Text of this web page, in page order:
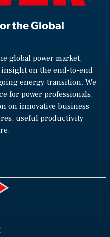
the Global
global power market,
on the end-to-end
energy transition. We
for power professionals,
on innovative business
useful productivity